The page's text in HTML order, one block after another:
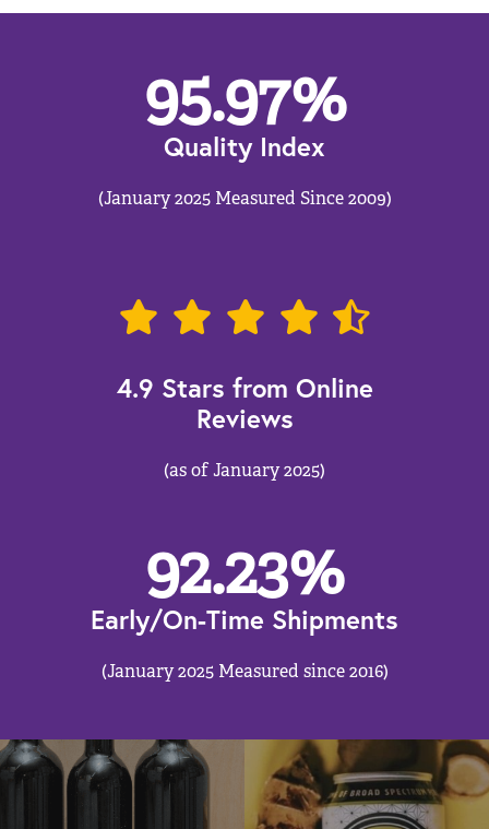
95.97%
Quality Index
(January 2025 Measured Since 2009)
4.9 Stars from Online
Reviews
(as of January 2025)
92.23%
Early/On-Time Shipments
(January 2025 Measured since 2016)